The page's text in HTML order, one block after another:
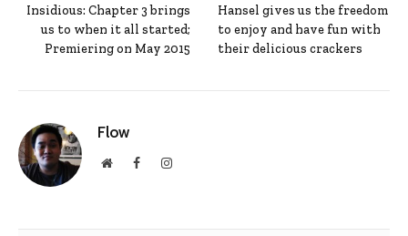
Insidious: Chapter 3 brings
us to when it all started;
Premiering on May 2015
Hansel gives us the freedom
to enjoy and have fun with
their delicious crackers
Flow
WebsiteFacebookInstagram